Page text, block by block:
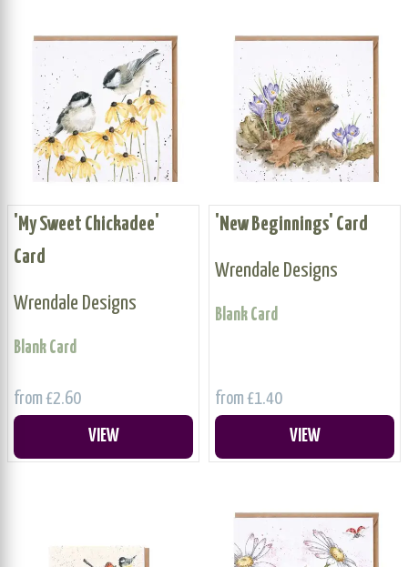
'My Sweet Chickadee'
Card
Wrendale Designs
Blank Card
from £2.60
VIEW
'New Beginnings' Card
Wrendale Designs
Blank Card
from £1.40
VIEW